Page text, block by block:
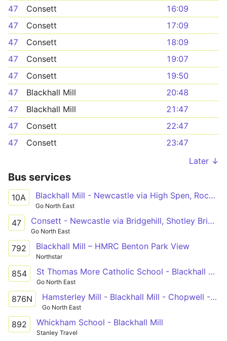
47
Consett
16:09
47
Consett
17:09
47
Consett
18:09
47
Consett
19:07
47
Consett
19:50
47
Blackhall Mill
20:48
47
Blackhall Mill
21:47
47
Consett
22:47
47
Consett
23:47
Later ↓
Bus services
10A Blackhall Mill - Newcastle via High Spen, Rockwood Hill, Crawcrook, Ryton, Blaydon, Metrocentre
Go North East
47 Consett - Newcastle via Bridgehill, Shotley Bridge, Blackhall Mill, Chopwell, High Spen, Rowlands Gill, Metrocentre
Go North East
792 Blackhall Mill – HMRC Benton Park View
Northstar
854 St Thomas More Catholic School - Blackhall Mill
Go North East
876N Hamsterley Mill - Blackhall Mill - Chopwell - High Spen - Thorp Academy
Go North East
892 Whickham School - Blackhall Mill
Stanley Travel